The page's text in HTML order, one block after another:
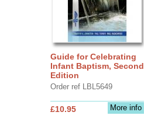
Guide for Celebrating
Infant Baptism, Second
Edition
Order ref LBL5649
More info
£10.95